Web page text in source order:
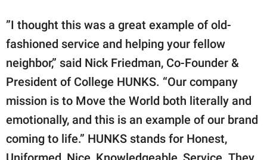
”I thought this was a great example of old-
fashioned service and helping your fellow
neighbor,” said Nick Friedman, Co-Founder &
President of College HUNKS. “Our company
mission is to Move the World both literally and
emotionally, and this is an example of our brand
coming to life.” HUNKS stands for Honest,